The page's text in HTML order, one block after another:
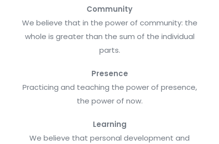
Community
We believe that in the power of community: the
whole is greater than the sum of the individual
parts.
Presence
Practicing and teaching the power of presence,
the power of now.
Learning
We believe that personal development and